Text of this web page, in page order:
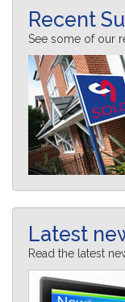
Recent
See some of our
Latest
Read the latest